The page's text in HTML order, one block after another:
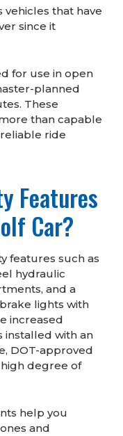
that have
since it
for use in open
planned
These
than capable
ride
Features
Car?
features such as
hydraulic
and a
lights with
increased
installed with an
DOT-approved
degree of
help you
and